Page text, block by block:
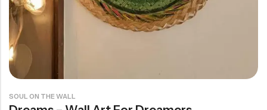
SOUL ON THE WALL
Rainbow theme